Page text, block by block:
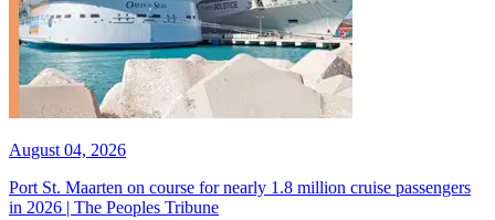
August 04, 2026
Port St. Maarten on course for nearly 1.8 million cruise passengers
in 2026 | The Peoples Tribune